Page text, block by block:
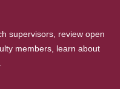
supervisors, review open
members, learn about